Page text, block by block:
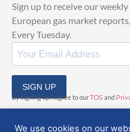
Sign up to receive our
European gas market
Every Tuesday.
SIGN UP
By signing up, I agree to ourTOSand
We use cookies on our